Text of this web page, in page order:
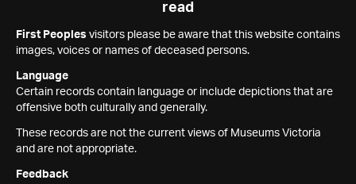
read
First Peoples visitors please be aware that this website contains
images, voices or names of deceased persons.
Language
Certain records contain language or include depictions that are
offensive both culturally and generally.
These records are not the current views of Museums Victoria
and are not appropriate.
Feedback